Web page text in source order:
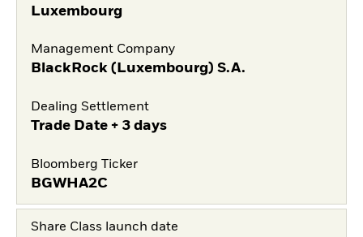
Luxembourg
Management Company
BlackRock (Luxembourg) S.A.
Dealing Settlement
Trade Date + 3 days
Bloomberg Ticker
BGWHA2C
Share Class launch date